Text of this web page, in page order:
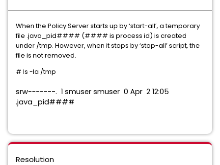
When the Policy Server starts up by ‘start-all’, a temporary
file .java_pid#### (#### is process id) is created
under /tmp. However, when it stops by ‘stop-all’ script, the
file is not removed.
# ls -la /tmp
srw-------. 1 smuser smuser 0 Apr 2 12:05
.java_pid####
Resolution